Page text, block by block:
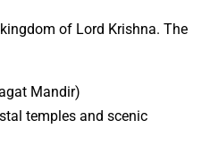
of Lord Krishna. The
Mandir)
temples and scenic